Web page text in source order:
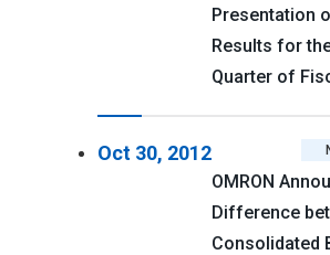
Presentation
Results for
Quarter of
Oct 30, 2012
OMRON
Difference
Consolidated